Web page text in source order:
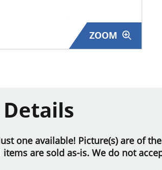
ZOOM
one available! Picture(s) are of
items are sold as-is. We do not